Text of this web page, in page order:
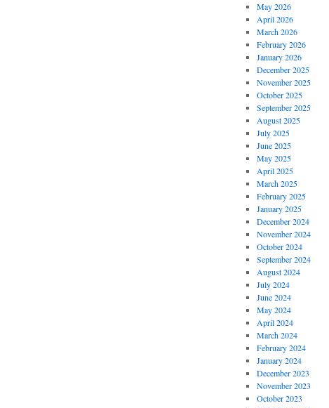
May 2026
April 2026
March 2026
February 2026
January 2026
December 2025
November 2025
October 2025
September 2025
August 2025
July 2025
June 2025
May 2025
April 2025
March 2025
February 2025
January 2025
December 2024
November 2024
October 2024
September 2024
August 2024
July 2024
June 2024
May 2024
April 2024
March 2024
February 2024
January 2024
December 2023
November 2023
October 2023